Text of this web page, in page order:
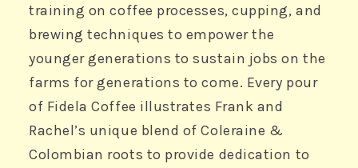
training on coffee processes, cupping, and
brewing techniques to empower the
younger generations to sustain jobs on the
farms for generations to come. Every pour
of Fidela Coffee illustrates Frank and
Rachel’s unique blend of Coleraine &
Colombian roots to provide dedication to